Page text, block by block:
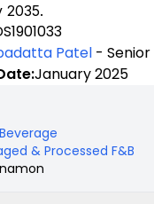
2035.
Patel -
January 2025
& Processed F&B